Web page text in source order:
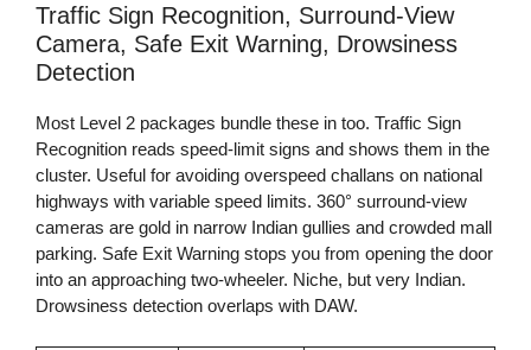
Traffic Sign Recognition, Surround-View
Camera, Safe Exit Warning, Drowsiness
Detection
Most Level 2 packages bundle these in too. Traffic Sign
Recognition reads speed-limit signs and shows them in the
cluster. Useful for avoiding overspeed challans on national
highways with variable speed limits. 360° surround-view
cameras are gold in narrow Indian gullies and crowded mall
parking. Safe Exit Warning stops you from opening the door
into an approaching two-wheeler. Niche, but very Indian.
Drowsiness detection overlaps with DAW.